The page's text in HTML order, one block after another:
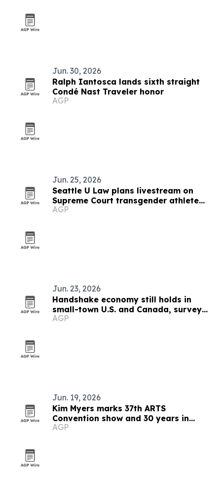
Jun. 30, 2026
Ralph Iantosca lands sixth straight
Condé Nast Traveler honor
AGP
Jun. 25, 2026
Seattle U Law plans livestream on
Supreme Court transgender athlete
ruling
AGP
Jun. 23, 2026
Handshake economy still holds in
small-town U.S. and Canada, survey
finds
AGP
Jun. 19, 2026
Kim Myers marks 37th ARTS
Convention show and 30 years in
talent development
AGP